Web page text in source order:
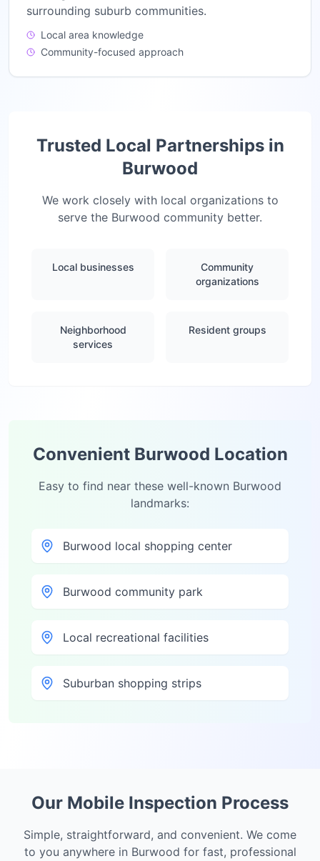
surrounding suburb communities.
Local area knowledge
Community-focused approach
Trusted Local Partnerships in
Burwood
We work closely with local organizations to
serve the Burwood community better.
Local businesses
Community
organizations
Neighborhood
services
Resident groups
Convenient Burwood Location
Easy to find near these well-known Burwood
landmarks:
Burwood local shopping center
Burwood community park
Local recreational facilities
Suburban shopping strips
Our Mobile Inspection Process
Simple, straightforward, and convenient. We come
to you anywhere in Burwood for fast, professional